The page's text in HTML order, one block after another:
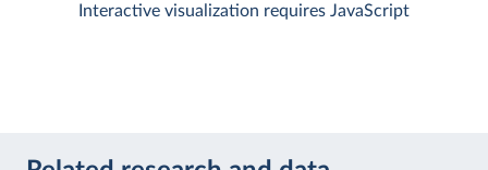
Interactive visualization requires JavaScript